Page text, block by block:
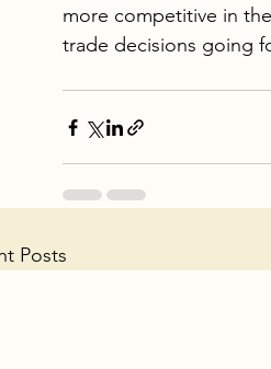
more competitive in
trade decisions going
Posts